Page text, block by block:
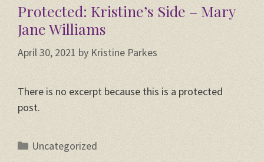
Protected: Kristine’s Side – Mary
Jane Williams
April 30, 2021 by Kristine Parkes
There is no excerpt because this is a protected
post.
Categories
Uncategorized